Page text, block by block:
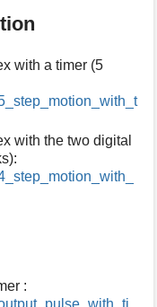
with a timer (5
with the two digital
: